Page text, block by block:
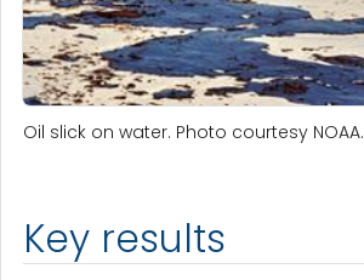
Oil slick on water. Photo courtesy NOAA.
Key results